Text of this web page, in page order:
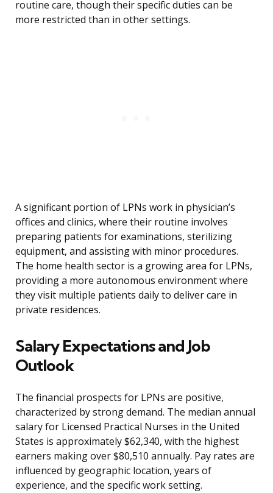
routine care, though their specific duties can be
more restricted than in other settings.
A significant portion of LPNs work in physician’s
offices and clinics, where their routine involves
preparing patients for examinations, sterilizing
equipment, and assisting with minor procedures.
The home health sector is a growing area for LPNs,
providing a more autonomous environment where
they visit multiple patients daily to deliver care in
private residences.
Salary Expectations and Job
Outlook
The financial prospects for LPNs are positive,
characterized by strong demand. The median annual
salary for Licensed Practical Nurses in the United
States is approximately $62,340, with the highest
earners making over $80,510 annually. Pay rates are
influenced by geographic location, years of
experience, and the specific work setting.